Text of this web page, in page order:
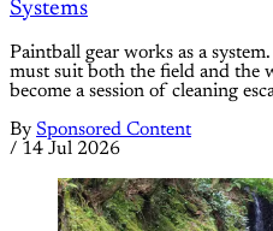
Systems
Paintball gear works as a
must suit both the field and the
become a session of cleaning
By Sponsored Content
/ 14 Jul 2026